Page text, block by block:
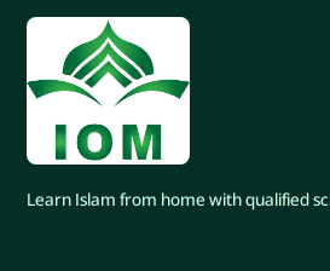
Learn Islam from home with qualified